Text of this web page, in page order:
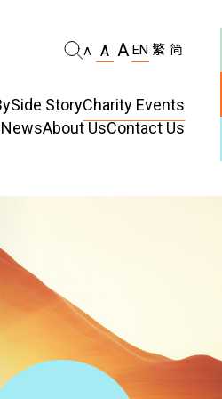
A A A EN 繁 简
Education
StoryCharity Events
About Us
Publications
Contact Us